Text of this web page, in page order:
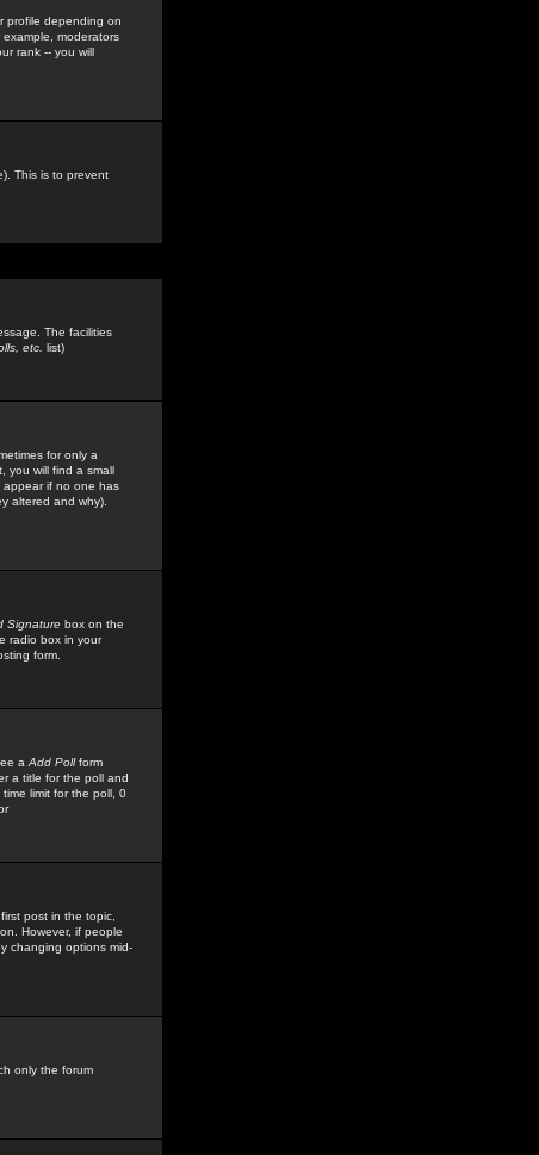
profile depending on
moderators
rank -- you will
This is to prevent
The facilities
etc. list)
for only a
you will find a small
appear if no one has
altered and why).
Signature box on the
radio box in your
form.
a Add Pollform
a title for the poll and
limit for the poll, 0
post in the topic,
However, if people
changing options mid-
only the forum